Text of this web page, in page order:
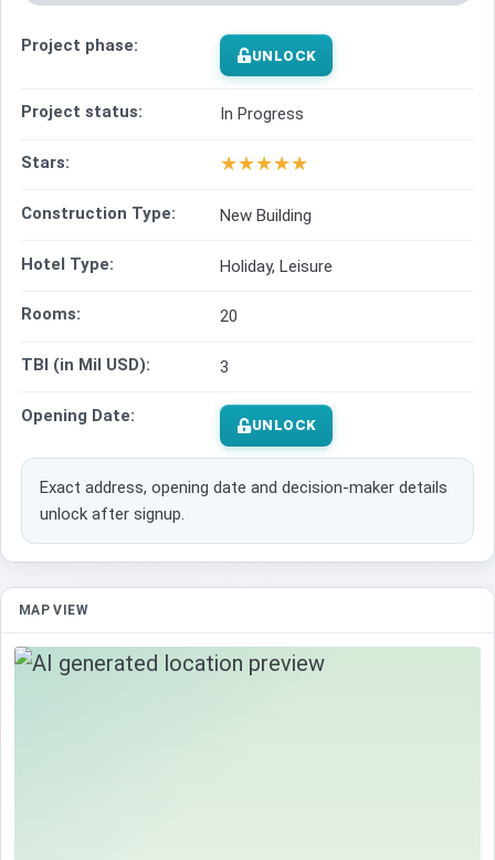
Project phase: UNLOCK
Project status: In Progress
Stars: ★★★★★
Construction Type: New Building
Hotel Type: Holiday, Leisure
Rooms: 20
TBI (in Mil USD): 3
Opening Date: UNLOCK
Exact address, opening date and decision-maker details
unlock after signup.
MAP VIEW